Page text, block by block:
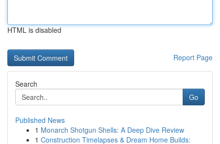
HTML is disabled
Report Page
Search
Go
Published News
1 Monarch Shotgun Shells: A Deep Dive Review
1 Construction Timelapses & Dream Home Builds: